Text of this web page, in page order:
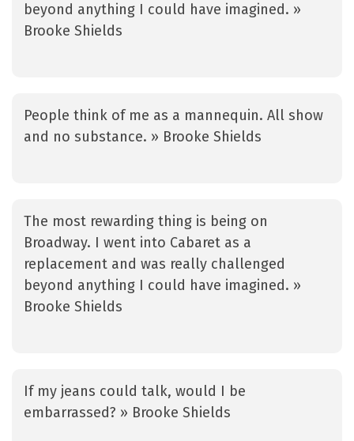
beyond anything I could have imagined. »
Brooke Shields
People think of me as a mannequin. All show
and no substance. » Brooke Shields
The most rewarding thing is being on
Broadway. I went into Cabaret as a
replacement and was really challenged
beyond anything I could have imagined. »
Brooke Shields
If my jeans could talk, would I be
embarrassed? » Brooke Shields